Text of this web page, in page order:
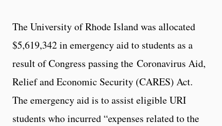
The University of Rhode Island was allocated
$5,619,342 in emergency aid to students as a
result of Congress passing the Coronavirus Aid,
Relief and Economic Security (CARES) Act.
The emergency aid is to assist eligible URI
students who incurred “expenses related to the